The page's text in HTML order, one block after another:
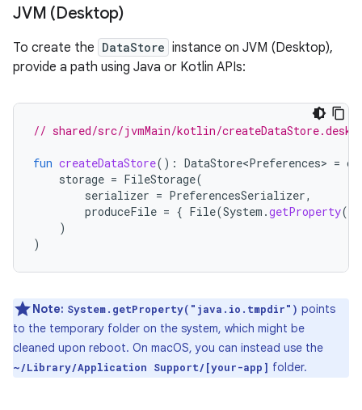
JVM (Desktop)
To create the DataStore instance on JVM (Desktop),
provide a path using Java or Kotlin APIs:
// shared/src/jvmMain/kotlin/
fun createDataStore(): DataStore<Preferences> =
storage = FileStorage(
serializer = PreferencesSerializer,
produceFile = { File(System .getProperty(
)
)
Note: System.getProperty("java.io.tmpdir") points
to the temporary folder on the system, which might be
cleaned upon reboot. On macOS, you can instead use the
~/Library/Application Support/[your-app] folder.